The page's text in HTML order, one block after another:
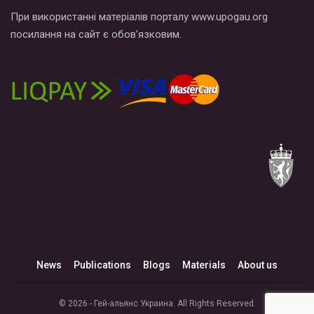
При використанні матеріалів порталу www.upogau.org
посилання на сайт є обов’язковим.
News Publications Blogs Materials About us
© 2026 - Гей-альянс Украина. All Rights Reserved.